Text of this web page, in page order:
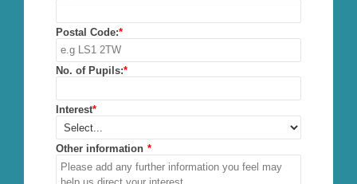
*
Postal Code:
*
No. of Pupils:
*
Interest
*
Other information